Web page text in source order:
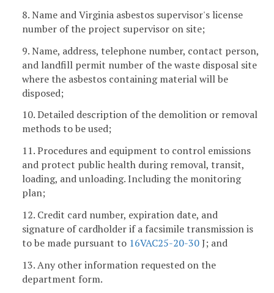
8. Name and Virginia asbestos supervisor's license
number of the project supervisor on site;
9. Name, address, telephone number, contact person,
and landfill permit number of the waste disposal site
where the asbestos containing material will be
disposed;
10. Detailed description of the demolition or removal
methods to be used;
11. Procedures and equipment to control emissions
and protect public health during removal, transit,
loading, and unloading. Including the monitoring
plan;
12. Credit card number, expiration date, and
signature of cardholder if a facsimile transmission is
to be made pursuant to 16VAC25-20-30J; and
13. Any other information requested on the
department form.